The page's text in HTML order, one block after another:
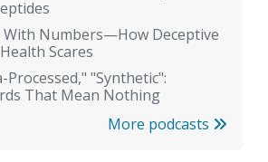
With Numbers—How Deceptive
Scares
Processed," "Synthetic":
That Mean Nothing
More podcasts